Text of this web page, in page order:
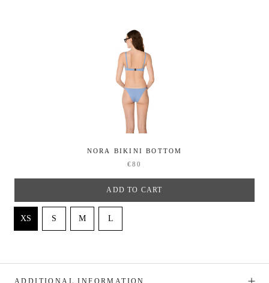
NORA BIKINI BOTTOM
€80
ADD TO CART
ADDITIONAL INFORMATION